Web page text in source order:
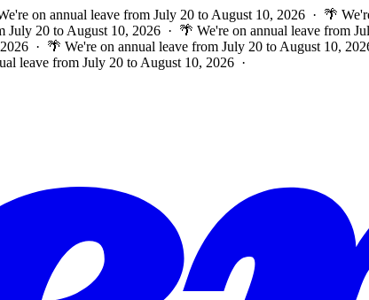
on annual leave from July 20 to August 10, 2026 · 🌴
20 to August 10, 2026 · 🌴 We're on annual leave from
· 🌴 We're on annual leave from July 20 to August 10,
leave from July 20 to August 10, 2026 ·